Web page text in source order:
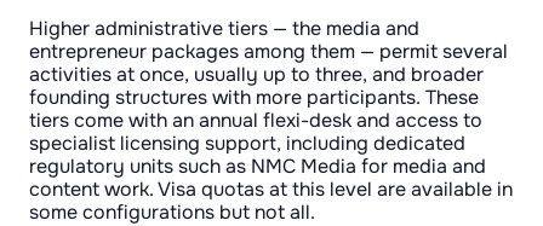
Higher administrative tiers — the media and
entrepreneur packages among them — permit several
activities at once, usually up to three, and broader
founding structures with more participants. These
tiers come with an annual flexi-desk and access to
specialist licensing support, including dedicated
regulatory units such as NMC Media for media and
content work. Visa quotas at this level are available in
some configurations but not all.